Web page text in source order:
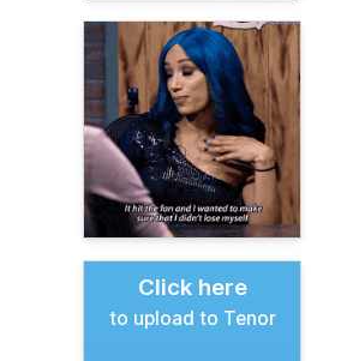
Click here
to upload to Tenor